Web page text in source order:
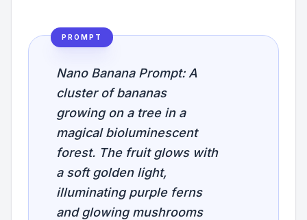
PROMPT
Nano Banana Prompt: A
cluster of bananas
growing on a tree in a
magical bioluminescent
forest. The fruit glows with
a soft golden light,
illuminating purple ferns
and glowing mushrooms